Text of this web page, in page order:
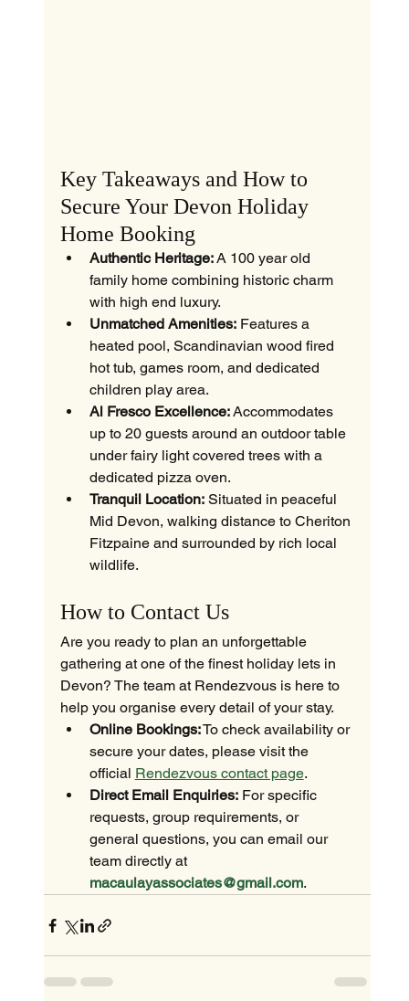
Key Takeaways and How to
Secure Your Devon Holiday
Home Booking
Authentic Heritage: A 100 year old
family home combining historic charm
with high end luxury.
Unmatched Amenities: Features a
heated pool, Scandinavian wood fired
hot tub, games room, and dedicated
children play area.
Al Fresco Excellence: Accommodates
up to 20 guests around an outdoor table
under fairy light covered trees with a
dedicated pizza oven.
Tranquil Location: Situated in peaceful
Mid Devon, walking distance to Cheriton
Fitzpaine and surrounded by rich local
wildlife.
How to Contact Us
Are you ready to plan an unforgettable
gathering at one of the finest holiday lets in
Devon? The team at Rendezvous is here to
help you organise every detail of your stay.
Online Bookings: To check availability or
secure your dates, please visit the
official Rendezvous contact page.
Direct Email Enquiries: For specific
requests, group requirements, or
general questions, you can email our
team directly at
macaulayassociates@gmail.com.